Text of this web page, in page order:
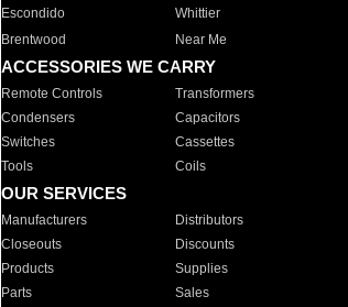
Escondido
Whittier
Brentwood
Near Me
ACCESSORIES WE CARRY
Remote Controls Transformers
Condensers
Capacitors
Switches
Cassettes
Tools
Coils
OUR SERVICES
Manufacturers Distributors
Closeouts
Discounts
Products
Supplies
Parts
Sales